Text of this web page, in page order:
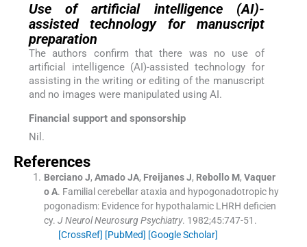
Use of artificial intelligence (AI)-
assisted technology for manuscript
preparation
The authors confirm that there was no use of
artificial intelligence (AI)-assisted technology for
assisting in the writing or editing of the manuscript
and no images were manipulated using AI.
Financial support and sponsorship
Nil.
References
Berciano J, Amado JA, Freijanes J, Rebollo M, Vaquer
o A. Familial cerebellar ataxia and hypogonadotropic hy
pogonadism: Evidence for hypothalamic LHRH deficien
cy. J Neurol Neurosurg Psychiatry. 1982;45:747-51 .
[CrossRef] [PubMed] [Google Scholar]